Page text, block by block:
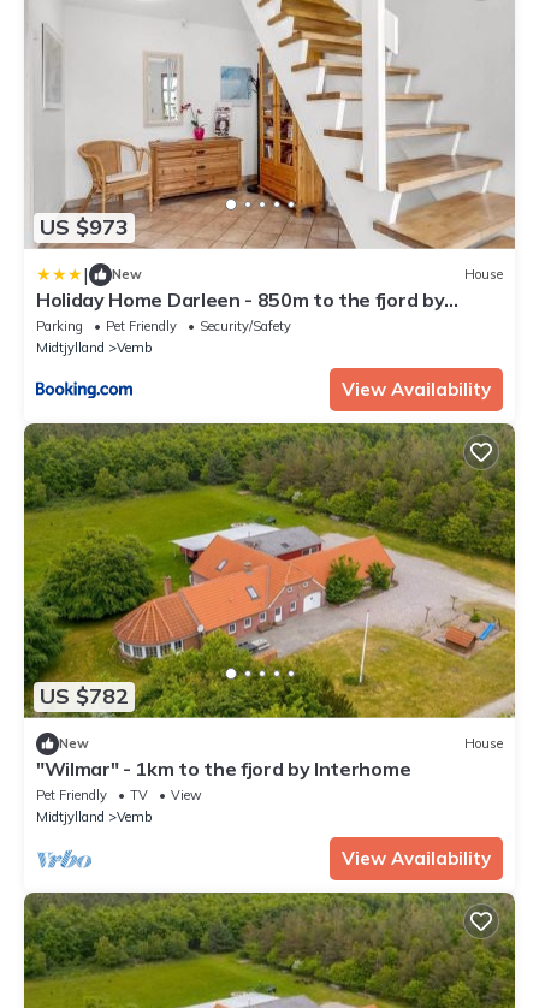
US $973
| New House
Holiday Home Darleen - 850m to the fjord by
Interhome
Parking Pet Friendly
Security/Safety
Midtjylland
Vemb
View Availability
US $782
New House
"Wilmar" - 1km to the fjord by Interhome
Pet Friendly TV
View
Midtjylland
Vemb
View Availability